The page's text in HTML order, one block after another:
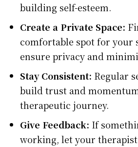
building self-esteem.
Create a Private Space:
comfortable spot for your
ensure privacy and
Stay Consistent: Regular
build trust and
therapeutic journey.
Give Feedback: If
working, let your